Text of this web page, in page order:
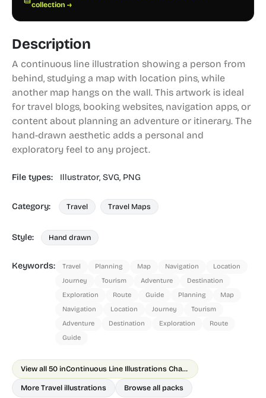
collection →
Description
A continuous line illustration showing a person from
behind, studying a map with location pins, while
another map hangs on the wall. This artwork is ideal
for travel blogs, booking websites, navigation apps, or
content about planning an adventure or itinerary. The
hand-drawn aesthetic adds a personal and
exploratory feel to any project.
File types: Illustrator, SVG, PNG
Category: Travel Travel Maps
Style: Hand drawn
Keywords: Travel Planning Map Navigation
Location
Journey
Tourism Adventure
Destination
Exploration
Route Guide Planning
Map
Navigation
Location Journey
Tourism
Adventure
Destination Exploration
Route
Guide
View all 50 in Continuous Line Illustrations Chapter 1
More Travel illustrations Browse all packs